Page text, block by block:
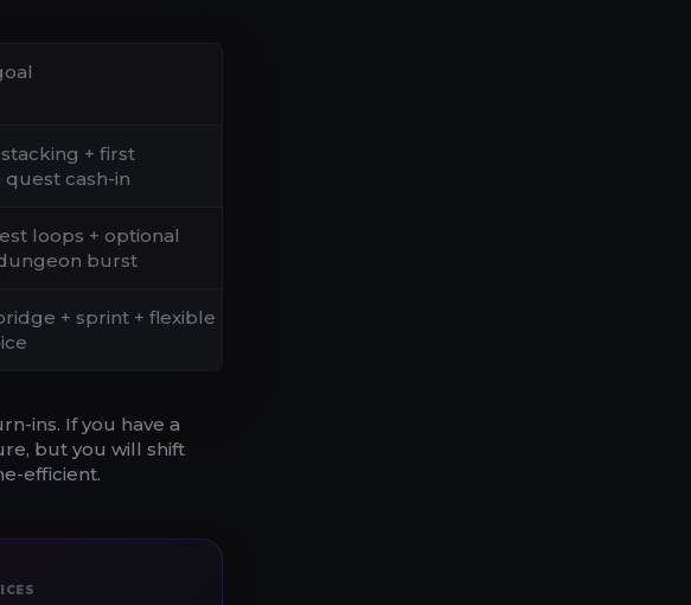
+ first
cash-in
loops + optional
burst
+ sprint + flexible
ins. If you have a
but you will shift
efficient.